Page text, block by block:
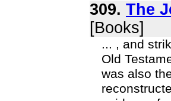
309. The
[Books]
... , and
Old
was also